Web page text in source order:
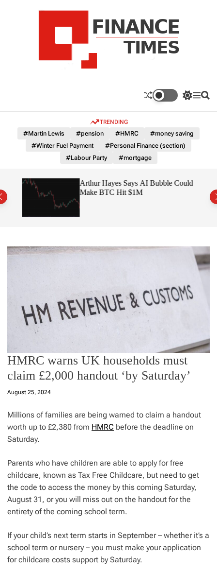
e
T
i
S
c
h
c
r
M S
TRENDING
#Martin Lewis #pension #HMRC
#money saving
#Winter Fuel Payment
#Personal Finance (section)
#Labour Party
#mortgage
–
Arthur Hayes Says AI Bubble Could
Make BTC Hit $1M
HMRC warns UK households must
claim £2,000 handout ‘by Saturday’
August 25, 2024
Millions of families are being warned to claim a handout
worth up to £2,380 from HMRC before the deadline on
Saturday.
Parents who have children are able to apply for free
childcare, known as Tax Free Childcare, but need to get
the code to access the money by this coming Saturday,
August 31, or you will miss out on the handout for the
entirety of the coming school term.
If your child’s next term starts in September – whether it’s a
school term or nursery – you must make your application
for childcare costs support by Saturday.